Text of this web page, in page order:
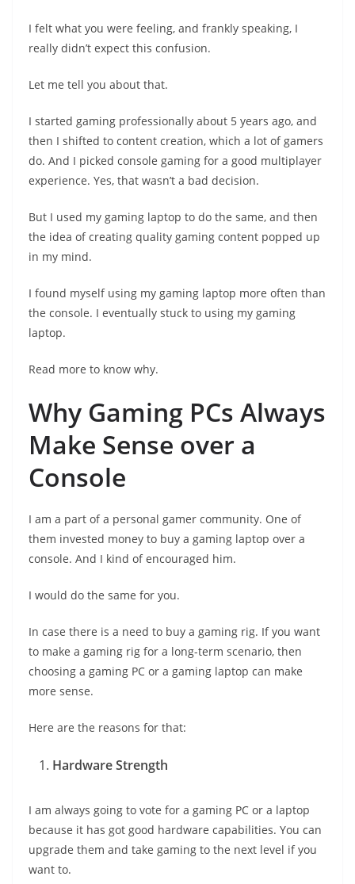
I felt what you were feeling, and frankly speaking, I
really didn’t expect this confusion.
Let me tell you about that.
I started gaming professionally about 5 years ago, and
then I shifted to content creation, which a lot of gamers
do. And I picked console gaming for a good multiplayer
experience. Yes, that wasn’t a bad decision.
But I used my gaming laptop to do the same, and then
the idea of creating quality gaming content popped up
in my mind.
I found myself using my gaming laptop more often than
the console. I eventually stuck to using my gaming
laptop.
Read more to know why.
Why Gaming PCs Always
Make Sense over a
Console
I am a part of a personal gamer community. One of
them invested money to buy a gaming laptop over a
console. And I kind of encouraged him.
I would do the same for you.
In case there is a need to buy a gaming rig. If you want
to make a gaming rig for a long-term scenario, then
choosing a gaming PC or a gaming laptop can make
more sense.
Here are the reasons for that:
Hardware Strength
I am always going to vote for a gaming PC or a laptop
because it has got good hardware capabilities. You can
upgrade them and take gaming to the next level if you
want to.